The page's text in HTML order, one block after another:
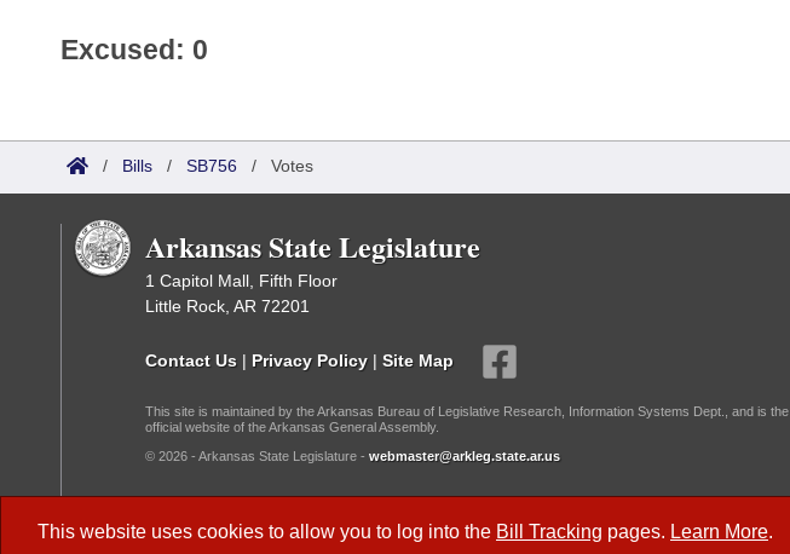
This website uses cookies to allow you to log into the Bill Tracking pages. Learn More.
Excused: 0
/ Bills / SB756 / Votes
Arkansas State Legislature
1 Capitol Mall, Fifth Floor
Little Rock, AR 72201
Contact Us | Privacy Policy | Site Map
This site is maintained by the Arkansas Bureau of Legislative Research, Information Systems Dept., and is the
official website of the Arkansas General Assembly.
© 2026 - Arkansas State Legislature - webmaster@arkleg.state.ar.us